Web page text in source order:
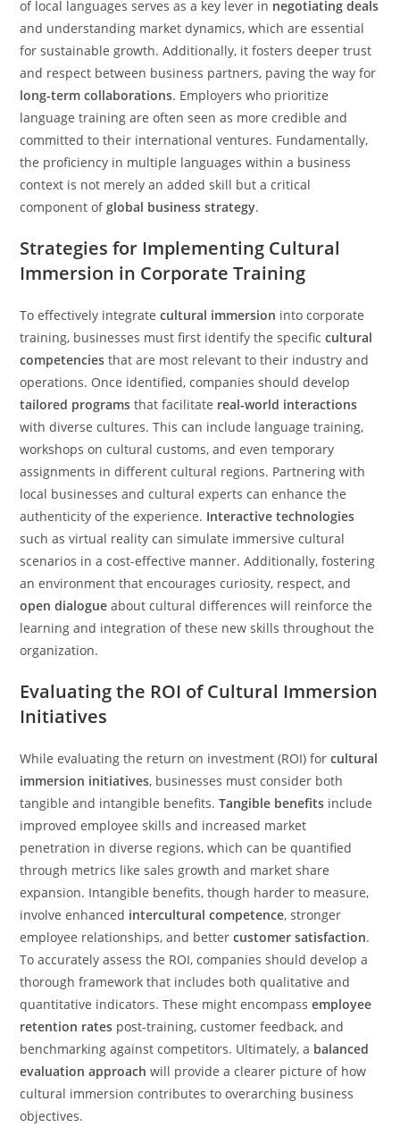
of local languages serves as a key lever in negotiating deals
and understanding market dynamics, which are essential
for sustainable growth. Additionally, it fosters deeper trust
and respect between business partners, paving the way for
long-term collaborations. Employers who prioritize
language training are often seen as more credible and
committed to their international ventures. Fundamentally,
the proficiency in multiple languages within a business
context is not merely an added skill but a critical
component ofglobal business strategy.
Strategies for Implementing Cultural
Immersion in Corporate Training
To effectively integratecultural immersion into corporate
training, businesses must first identify the specificcultural
competencies that are most relevant to their industry and
operations. Once identified, companies should develop
tailored programs that facilitate real-world interactions
with diverse cultures. This can include language training,
workshops on cultural customs, and even temporary
assignments in different cultural regions. Partnering with
local businesses and cultural experts can enhance the
authenticity of the experience. Interactive technologies
such as virtual reality can simulate immersive cultural
scenarios in a cost-effective manner. Additionally, fostering
an environment that encourages curiosity, respect, and
open dialogue about cultural differences will reinforce the
learning and integration of these new skills throughout the
organization.
Evaluating the ROI of Cultural Immersion
Initiatives
While evaluating the return on investment (ROI) forcultural
immersion initiatives, businesses must consider both
tangible and intangible benefits.Tangible benefits include
improved employee skills and increased market
penetration in diverse regions, which can be quantified
through metrics like sales growth and market share
expansion. Intangible benefits, though harder to measure,
involve enhanced intercultural competence, stronger
employee relationships, and bettercustomer satisfaction.
To accurately assess the ROI, companies should develop a
thorough framework that includes both qualitative and
quantitative indicators. These might encompassemployee
retention rates post-training, customer feedback, and
benchmarking against competitors. Ultimately, a balanced
evaluation approach will provide a clearer picture of how
cultural immersion contributes to overarching business
objectives.